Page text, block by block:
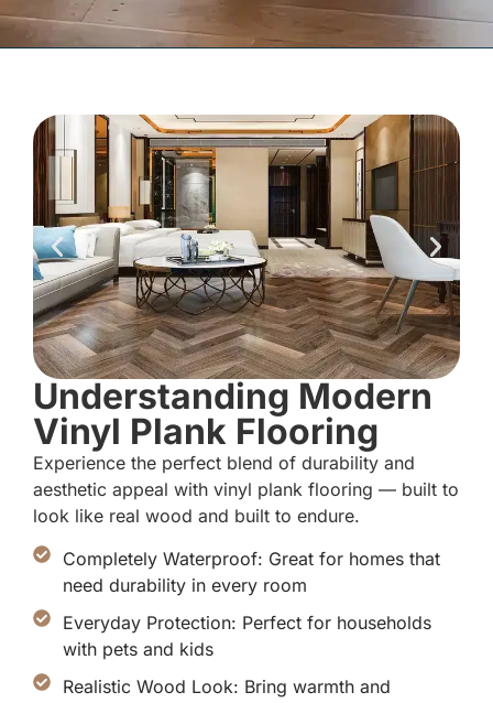
Understanding Modern
Vinyl Plank Flooring
Experience the perfect blend of durability and
aesthetic appeal with vinyl plank flooring — built to
look like real wood and built to endure.
Completely Waterproof: Great for homes that
need durability in every room
Everyday Protection: Perfect for households
with pets and kids
Realistic Wood Look: Bring warmth and